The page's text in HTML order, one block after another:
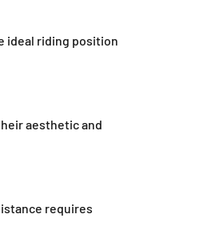
ideal riding position
aesthetic and
requires